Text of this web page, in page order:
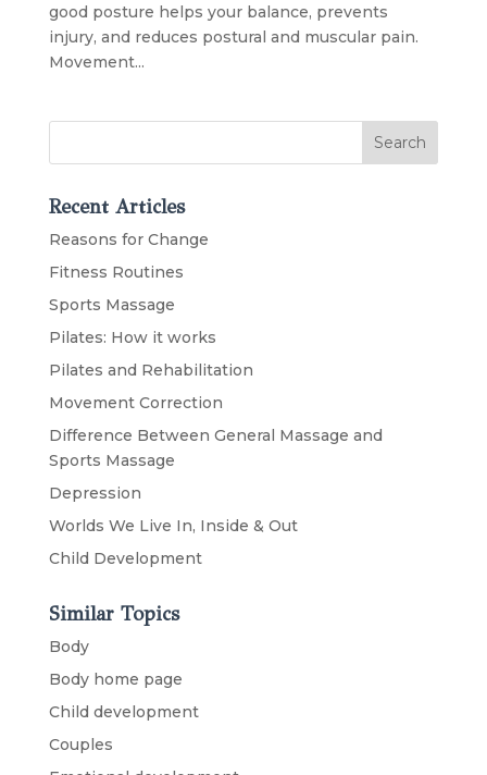
good posture helps your balance, prevents
injury, and reduces postural and muscular pain.
Movement...
Recent Articles
Reasons for Change
Fitness Routines
Sports Massage
Pilates: How it works
Pilates and Rehabilitation
Movement Correction
Difference Between General Massage and
Sports Massage
Depression
Worlds We Live In, Inside & Out
Child Development
Similar Topics
Body
Body home page
Child development
Couples